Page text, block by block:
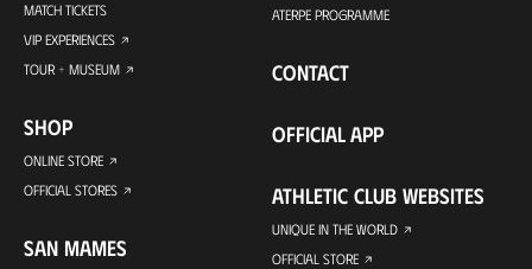
MATCH TICKETS
VIP EXPERIENCES
TOUR + MUSEUM
SHOP
ONLINE STORE
OFFICIAL STORES
SAN MAMES
ATERPE PROGRAMME
CONTACT
OFFICIAL APP
ATHLETIC CLUB WEBSITES
UNIQUE IN THE WORLD
OFFICIAL STORE